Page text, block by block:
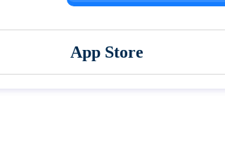
App Store